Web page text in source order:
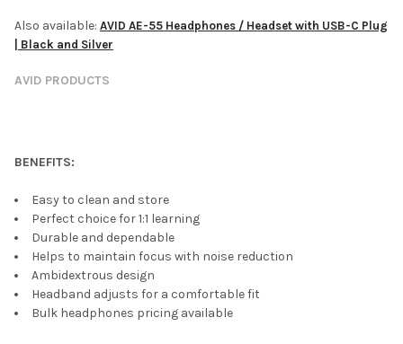
Also available: AVID AE-55 Headphones / Headset with USB-C Plug
| Black and Silver
AVID PRODUCTS
BENEFITS:
Easy to clean and store
Perfect choice for 1:1 learning
Durable and dependable
Helps to maintain focus with noise reduction
Ambidextrous design
Headband adjusts for a comfortable fit
Bulk headphones pricing available